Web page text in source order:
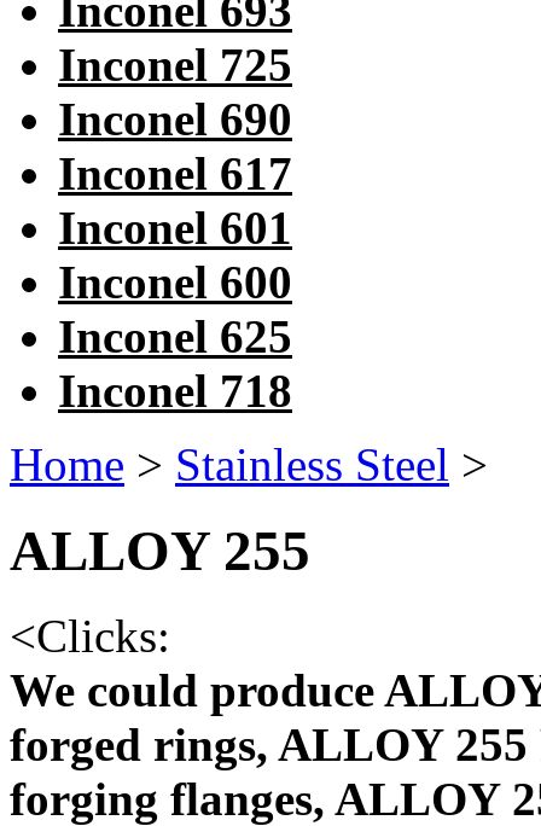
Inconel 693
Inconel 725
Inconel 690
Inconel 617
Inconel 601
Inconel 600
Inconel 625
Inconel 718
Home > Stainless Steel >
ALLOY 255
<Clicks:
We could produce
forged rings, ALLOY
forging flanges, ALLOY